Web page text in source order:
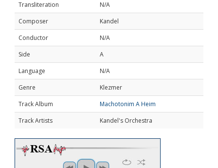
Transliteration
N/A
Composer
Kandel
Conductor
N/A
Side
A
Language
N/A
Genre
Klezmer
Track Album
Machotonim A Heim
Track Artists
Kandel's Orchestra